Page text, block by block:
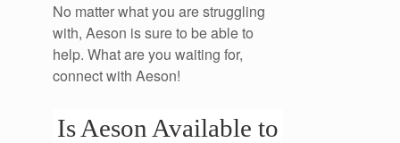
No matter what you are struggling
with, Aeson is sure to be able to
help. What are you waiting for,
connect with Aeson!
Is Aeson Available to